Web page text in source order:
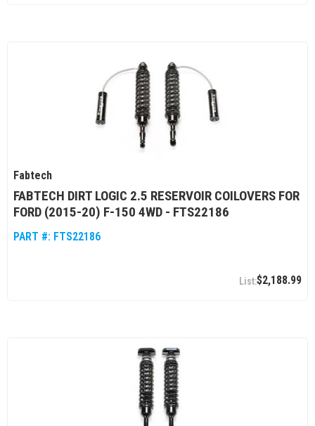
Fabtech
FABTECH DIRT LOGIC 2.5 RESERVOIR COILOVERS FOR
FORD (2015-20) F-150 4WD - FTS22186
PART #: FTS22186
$2,188.99